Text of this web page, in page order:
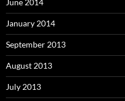
June 2014
January 2014
September 2013
August 2013
July 2013